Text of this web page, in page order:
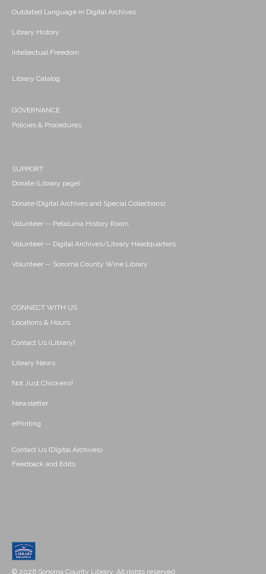
Outdated Language in Digital Archives
Library History
Intellectual Freedom
Library Catalog
GOVERNANCE
Policies & Procedures
SUPPORT
Donate (Library page)
Donate (Digital Archives and Special Collections)
Volunteer -- Petaluma History Room
Volunteer -- Digital Archives/Library Headquarters
Volunteer -- Sonoma County Wine Library
CONNECT WITH US
Locations & Hours
Contact Us (Library)
Library News
Not Just Chickens!
Newsletter
ePrinting
Contact Us (Digital Archives)
Feedback and Edits
© 2026 Sonoma County Library. All rights reserved.